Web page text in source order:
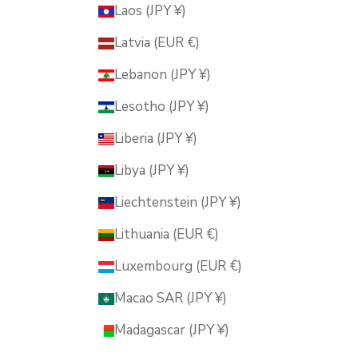
Laos (JPY ¥)
Latvia (EUR €)
Lebanon (JPY ¥)
Lesotho (JPY ¥)
Liberia (JPY ¥)
Libya (JPY ¥)
Liechtenstein (JPY ¥)
Lithuania (EUR €)
Luxembourg (EUR €)
Macao SAR (JPY ¥)
Madagascar (JPY ¥)